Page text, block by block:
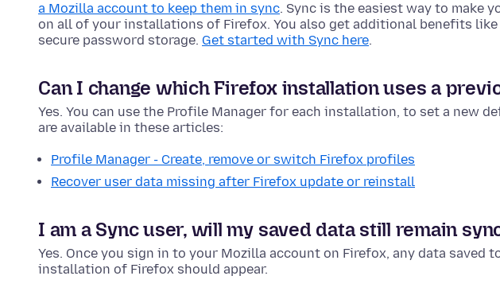
a Mozilla account to keep them in sync. Sync is the easiest way to make
on all of your installations of Firefox. You also get additional benefits like
secure password storage. Get started with Sync here.
Can I change which Firefox installation uses a
Yes. You can use the Profile Manager for each installation, to set a new
are available in these articles:
Profile Manager - Create, remove or switch Firefox profiles
Recover user data missing after Firefox update or reinstall
I am a Sync user, will my saved data still remain
Yes. Once you sign in to your Mozilla account on Firefox, any data saved
installation of Firefox should appear.